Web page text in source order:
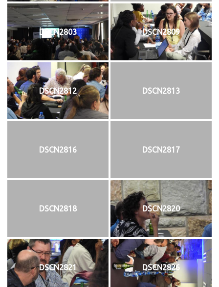
DSCN2803 DSCN2809
DSCN2812 DSCN2813
DSCN2816 DSCN2817
DSCN2818 DSCN2820
DSCN2821 DSCN2826